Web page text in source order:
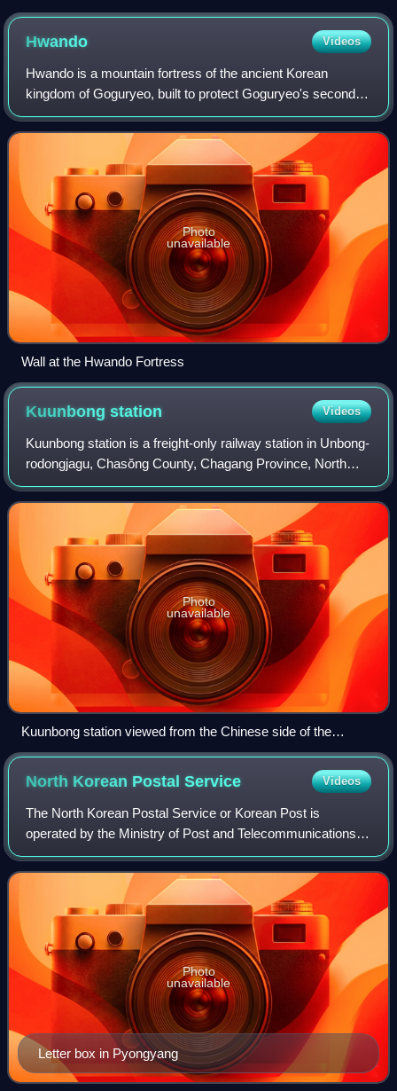
Pyongyang hotel
Hwando Videos
Hwando is a mountain fortress of the ancient Korean
kingdom of Goguryeo, built to protect Goguryeo's second
capital, Gungnae. It is located in present-day Ji'an city of
the province of Jilin, China.
Photo
unavailable
Wall at the Hwando Fortress
Kuunbongstation Videos
Kuunbong station is a freight-only railway station in Unbong-
rodongjagu, Chasŏng County, Chagang Province, North
Korea; adjacent to the Chasŏng Dam on the Yalu River, it is
the terminus of the Unbong
Photo
unavailable
Kuunbong station viewed from the Chinese side of the
Chasŏng Dam.
North Korean PostalService Videos
The North Korean Postal Service or Korean Post is
operated by the Ministry of Post and Telecommunications
and Communication Maintenance Bureau, which oversees
postal communications, telegrams, telepho
Letter box in Pyongyang
Photo
unavailable